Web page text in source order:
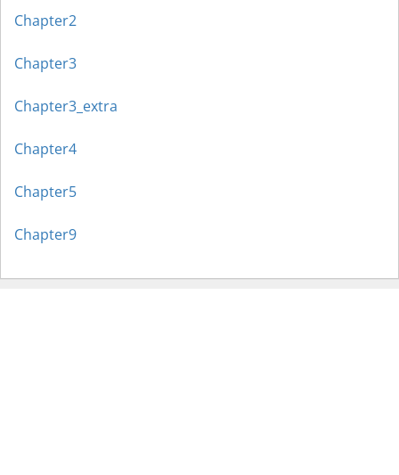
Chapter2
Chapter3
Chapter3_extra
Chapter4
Chapter5
Chapter9